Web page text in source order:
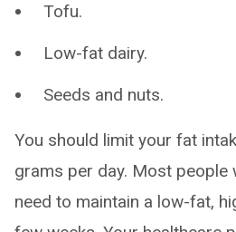
Tofu.
Low-fat dairy.
Seeds and nuts.
You should limit your fat
grams per day. Most people
need to maintain a low-fat,